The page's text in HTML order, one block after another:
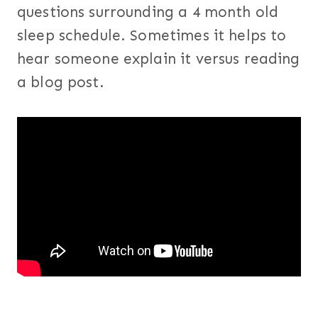
questions surrounding a 4 month old
sleep schedule. Sometimes it helps to
hear someone explain it versus reading
a blog post.